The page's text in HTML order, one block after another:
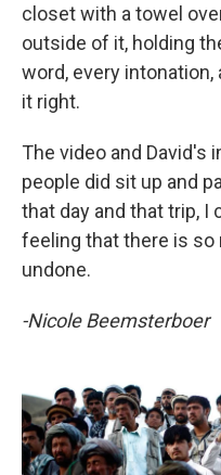
closet with a towel
outside of it, holding
word, every intonation,
it right.
The video and David's
people did sit up and
that day and that trip, I
feeling that there is
undone.
-Nicole Beemsterboer